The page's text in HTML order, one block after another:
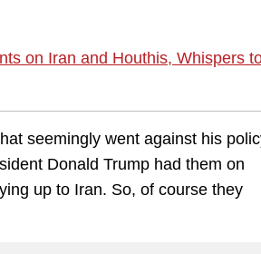
on Iran and Houthis, Whispers
seemingly went against his
Donald Trump had them on
up to Iran. So, of course they